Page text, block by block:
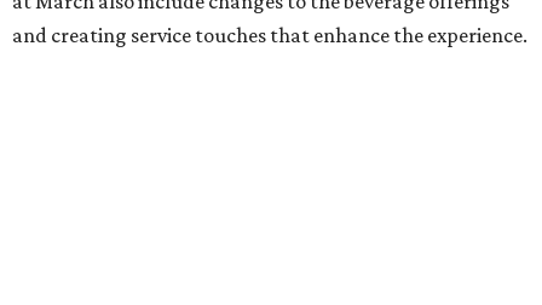
and creating service touches that enhance the experience.